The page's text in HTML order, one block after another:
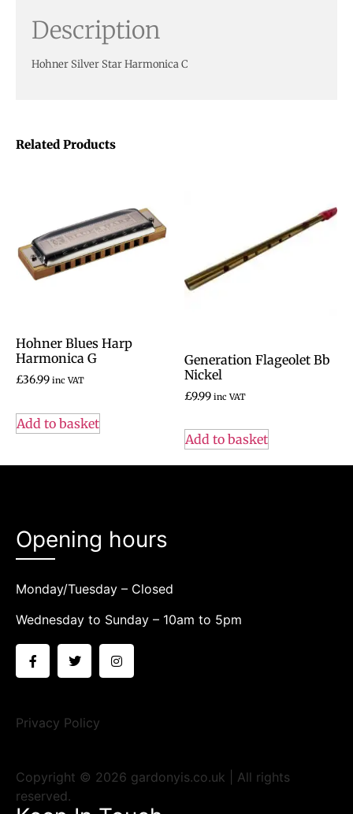
Related Products
Hohner Blues Harp
Harmonica G
£36.99 inc VAT
Add to basket
Generation Flageolet Bb
Nickel
£9.99 inc VAT
Add to basket
Description
Hohner Silver Star Harmonica C
Opening hours
Monday/Tuesday – Closed
Wednesday to Sunday – 10am to 5pm
Privacy Policy
Copyright © 2026 gardonyis.co.uk | All rights
reserved.